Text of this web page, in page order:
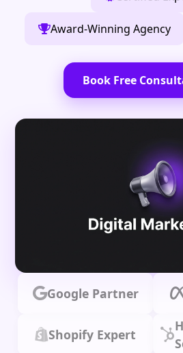
Award-Winning Agency
Book Free
Google Partner
Shopify Expert